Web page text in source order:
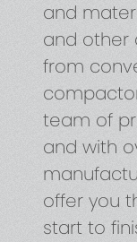
and
and other
from
team of
and with
offer you
start to